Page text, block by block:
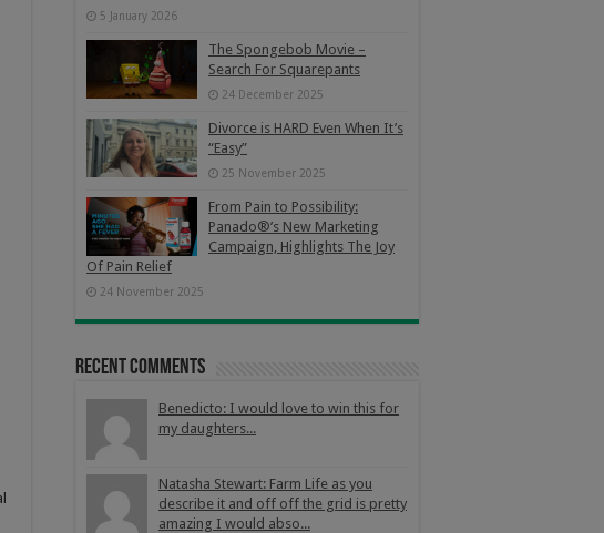
5 January 2026
The Spongebob Movie –
Search For Squarepants
24 December 2025
Divorce is HARD Even When It’s
“Easy”
25 November 2025
From Pain to Possibility:
Panado®’s New Marketing
Campaign, Highlights The Joy
Of Pain Relief
24 November 2025
Recent Comments
Benedicto: I would love to win this for
my daughters...
Natasha Stewart: Farm Life as you
describe it and off off the grid is pretty
amazing I would abso...